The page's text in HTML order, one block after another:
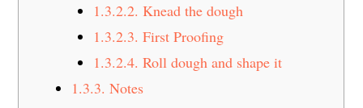
1.3.2.2. Knead the dough
1.3.2.3. First Proofing
1.3.2.4. Roll dough and shape it
1.3.3. Notes